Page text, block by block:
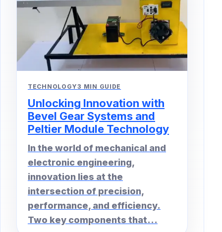
TECHNOLOGY3 MIN GUIDE
Unlocking Innovation with
Bevel Gear Systems and
Peltier Module Technology
In the world of mechanical and
electronic engineering,
innovation lies at the
intersection of precision,
performance, and efficiency.
Two key components that...